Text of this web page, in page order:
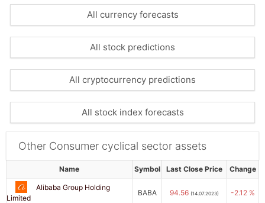
All currency forecasts
All stock predictions
All cryptocurrency predictions
All stock index forecasts
Other Consumer cyclical sector assets
Name Symbol Last Close Price Change
Alibaba Group Holding
Limited
BABA 94.56 (14.07.2023) -2.12 %